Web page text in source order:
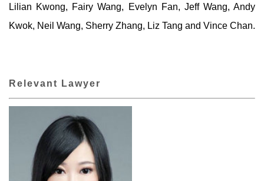
Lilian Kwong, Fairy Wang, Evelyn Fan, Jeff Wang, Andy
Kwok, Neil Wang, Sherry Zhang, Liz Tang and Vince Chan.
Relevant Lawyer